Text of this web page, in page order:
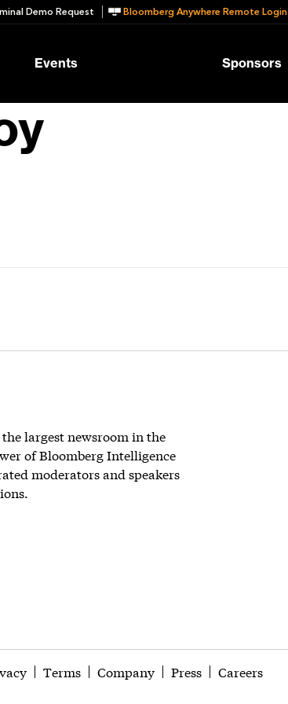
Demo Request Bloomberg Anywhere Remote Login
Events Sponsors
largest newsroom in the
of Bloomberg Intelligence
moderators and speakers
Terms Company Press Careers